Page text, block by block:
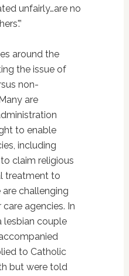
unfairly…are no
around the
the issue of
non-
are
to enable
including
claim religious
treatment to
challenging
agencies. In
lesbian couple
to Catholic
but were told